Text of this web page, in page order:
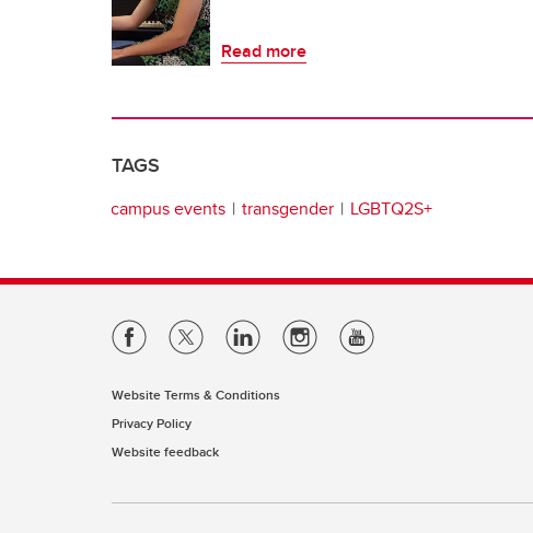
Read more
TAGS
campus events transgender LGBTQ2S+
Website Terms & Conditions
Privacy Policy
Website feedback